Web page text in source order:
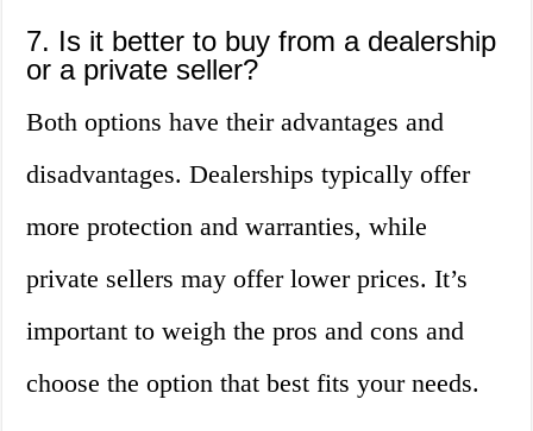
7. Is it better to buy from a dealership
or a private seller?
Both options have their advantages and
disadvantages. Dealerships typically offer
more protection and warranties, while
private sellers may offer lower prices. It’s
important to weigh the pros and cons and
choose the option that best fits your needs.